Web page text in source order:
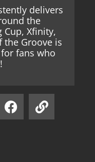
delivers
the
Cup, Xfinity,
the Groove is
fans who